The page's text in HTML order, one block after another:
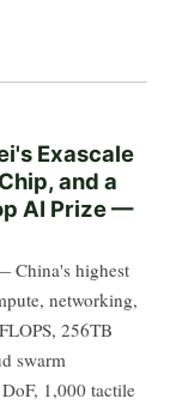
Exascale
and a
AI Prize —
China's highest
networking,
256TB
swarm
1,000 tactile